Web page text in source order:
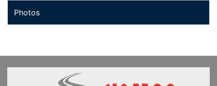
Photos